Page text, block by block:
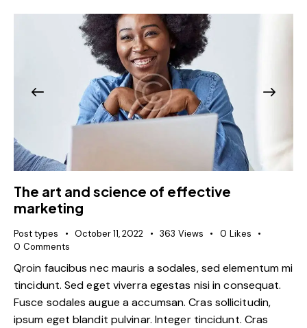
The art and science of effective
marketing
Post types October 11, 2022 363 Views 0 Likes
0 Comments
Qroin faucibus nec mauris a sodales, sed elementum mi
tincidunt. Sed eget viverra egestas nisi in consequat.
Fusce sodales augue a accumsan. Cras sollicitudin,
ipsum eget blandit pulvinar. Integer tincidunt. Cras